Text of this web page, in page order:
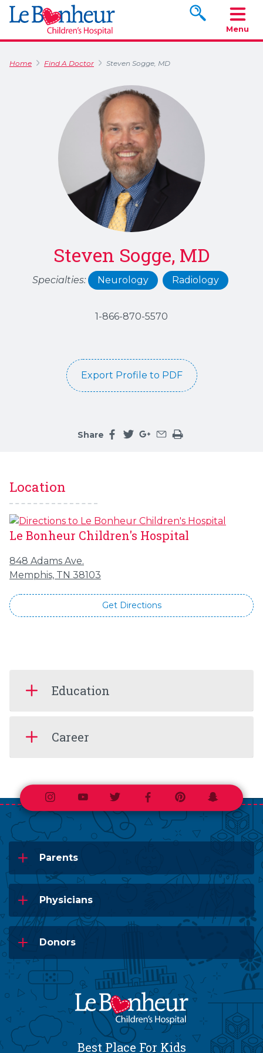
Search
Menu
Home Find A Doctor Steven Sogge, MD
Steven Sogge, MD
Specialties: Neurology Radiology
1-866-870-5570
Export Profile to PDF
Share
Location
Le Bonheur Children's Hospital
848 Adams Ave.
Memphis, TN 38103
Get Directions
Education
Career
InstagramYoutubeTwitterFacebookPinterestSnapchat
Parents
Physicians
Donors
Best Place For Kids